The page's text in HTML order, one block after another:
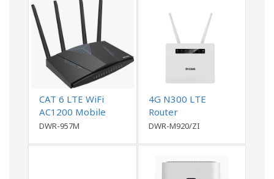
CAT 6 LTE WiFi
AC1200 Mobile
Router
DWR-957M
4G N300 LTE
Router
DWR-M920/ZI